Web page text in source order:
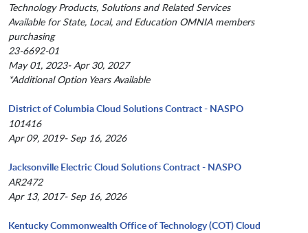
Technology Products, Solutions and Related Services
Available for State, Local, and Education OMNIA members
purchasing
23-6692-01
May 01, 2023- Apr 30, 2027
*Additional Option Years Available
District of Columbia Cloud Solutions Contract - NASPO
101416
Apr 09, 2019- Sep 16, 2026
Jacksonville Electric Cloud Solutions Contract - NASPO
AR2472
Apr 13, 2017- Sep 16, 2026
Kentucky Commonwealth Office of Technology (COT) Cloud